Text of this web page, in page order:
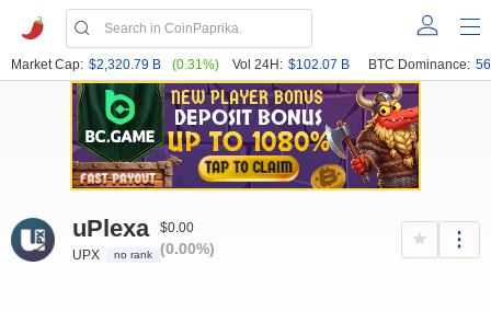
Market Cap: $2,320.79 B (0.31%) Vol 24H: $102.07 B BTC Dominance:
uPlexa
UPX no rank
$0.00
(0.00%)